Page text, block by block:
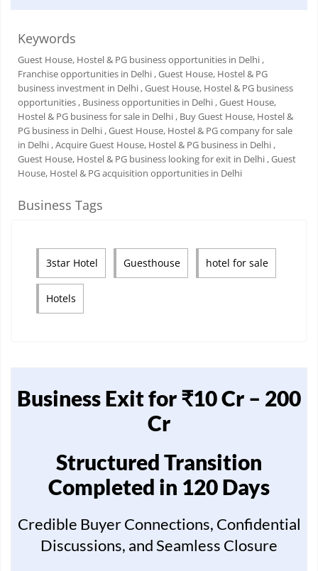
Keywords
Guest House, Hostel & PG business opportunities in Delhi ,
Franchise opportunities in Delhi , Guest House, Hostel & PG
business investment in Delhi , Guest House, Hostel & PG business
opportunities , Business opportunities in Delhi , Guest House,
Hostel & PG business for sale in Delhi , Buy Guest House, Hostel &
PG business in Delhi , Guest House, Hostel & PG company for sale
in Delhi , Acquire Guest House, Hostel & PG business in Delhi ,
Guest House, Hostel & PG business looking for exit in Delhi , Guest
House, Hostel & PG acquisition opportunities in Delhi
Business Tags
3star Hotel Guesthouse hotel for sale
Hotels
Business Exit for ₹10 Cr – 200
Cr
Structured Transition
Completed in 120 Days
Credible Buyer Connections, Confidential
Discussions, and Seamless Closure